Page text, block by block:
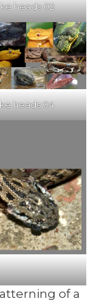
heads 02
heads 04
of a